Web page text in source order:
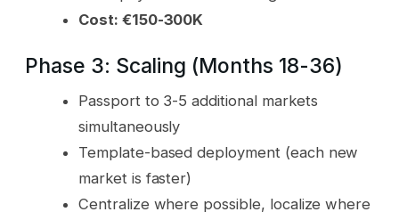
Cost: €150-300K
Phase 3: Scaling (Months 18-36)
Passport to 3-5 additional markets
simultaneously
Template-based deployment (each new
market is faster)
Centralize where possible, localize where